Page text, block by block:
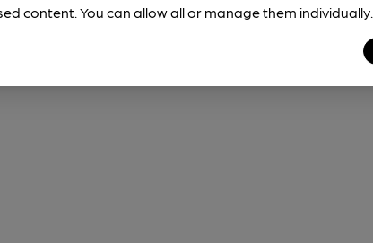
content. You can allow all or manage them individually.